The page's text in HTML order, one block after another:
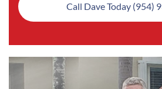
Call Dave Today (954)